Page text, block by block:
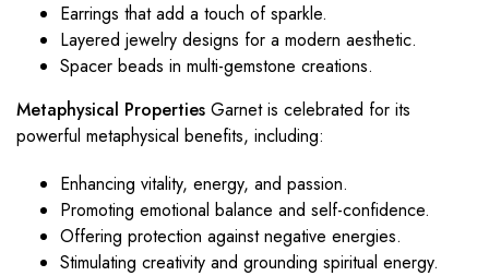
Earrings that add a touch of sparkle.
Layered jewelry designs for a modern aesthetic.
Spacer beads in multi-gemstone creations.
Metaphysical Properties Garnet is celebrated for its
powerful metaphysical benefits, including:
Enhancing vitality, energy, and passion.
Promoting emotional balance and self-confidence.
Offering protection against negative energies.
Stimulating creativity and grounding spiritual energy.